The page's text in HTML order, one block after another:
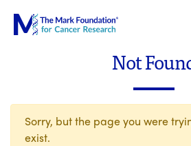
The Mark
Not
Sorry, but the page you were
exist.